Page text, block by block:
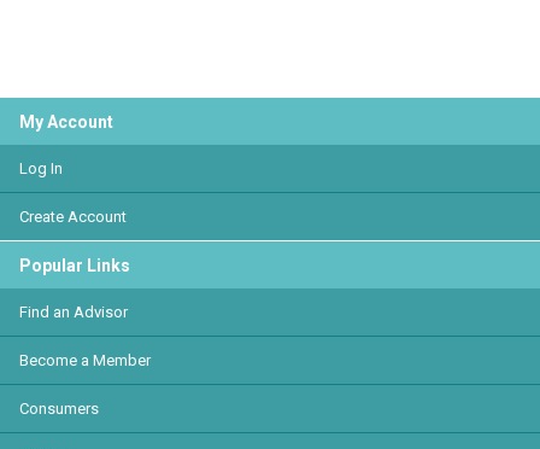
My Account
Log In
Create Account
Popular Links
Find an Advisor
Become a Member
Consumers